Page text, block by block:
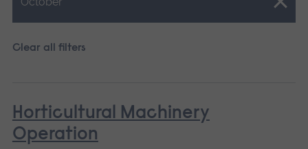
Clear all filters
Horticultural Machinery
Operation